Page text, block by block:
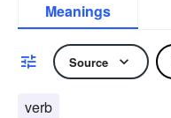
Meanings
Source
verb